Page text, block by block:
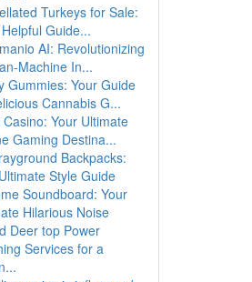
Turkeys for Sale:
Guide...
AI: Revolutionizing
Machine In...
Gummies: Your Guide
Cannabis G...
Casino: Your Ultimate
Gaming Destina...
Backpacks:
Style Guide
Soundboard: Your
Hilarious Noise
Deer top Power
Services for a